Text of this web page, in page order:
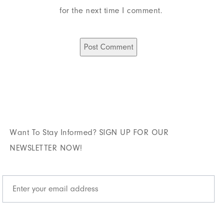
for the next time I comment.
Want To Stay Informed? SIGN UP FOR OUR
NEWSLETTER NOW!